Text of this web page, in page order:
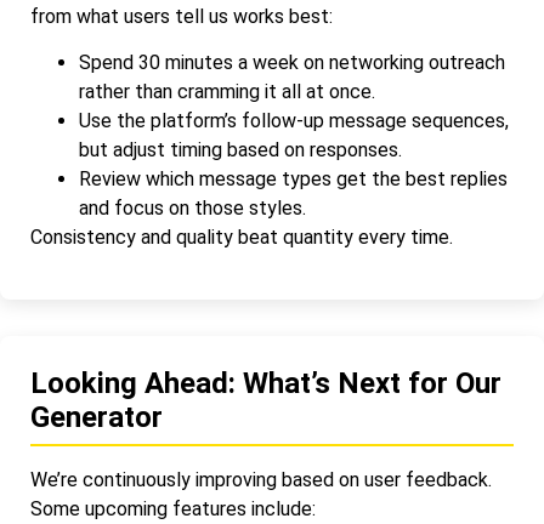
from what users tell us works best:
Spend 30 minutes a week on networking outreach
rather than cramming it all at once.
Use the platform’s follow-up message sequences,
but adjust timing based on responses.
Review which message types get the best replies
and focus on those styles.
Consistency and quality beat quantity every time.
Looking Ahead: What’s Next for Our
Generator
We’re continuously improving based on user feedback.
Some upcoming features include: